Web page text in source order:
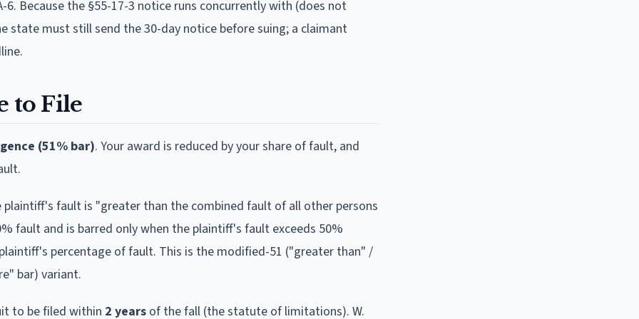
6. Because the §55-17-3 notice runs concurrently with (does not
must still send the 30-day notice before suing; a claimant
to File
(51% bar). Your award is reduced by your share of fault, and
plaintiff's fault is "greater than the combined fault of all other persons
fault and is barred only when the plaintiff's fault exceeds 50%
percentage of fault. This is the modified-51 ("greater than" /
bar) variant.
to be filed within 2 years of the fall (the statute of limitations). W.